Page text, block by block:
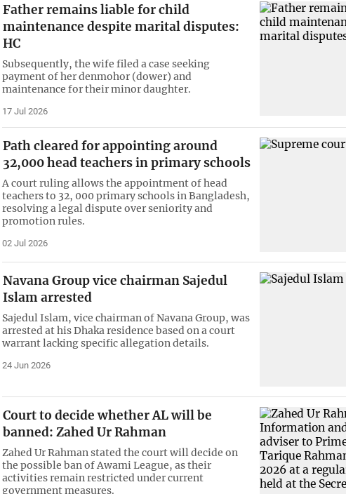
Father remains liable for child
maintenance despite marital disputes:
HC
Subsequently, the wife filed a case seeking
payment of her denmohor (dower) and
maintenance for their minor daughter.
17 Jul 2026
Path cleared for appointing around
32,000 head teachers in primary schools
A court ruling allows the appointment of head
teachers to 32, 000 primary schools in Bangladesh,
resolving a legal dispute over seniority and
promotion rules.
02 Jul 2026
Navana Group vice chairman Sajedul
Islam arrested
Sajedul Islam, vice chairman of Navana Group, was
arrested at his Dhaka residence based on a court
warrant lacking specific allegation details.
24 Jun 2026
Court to decide whether AL will be
banned: Zahed Ur Rahman
Zahed Ur Rahman stated the court will decide on
the possible ban of Awami League, as their
activities remain restricted under current
government measures.